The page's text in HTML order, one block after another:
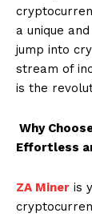
a unique
jump into
stream of
is the
Why
Effortless
ZA Miner is